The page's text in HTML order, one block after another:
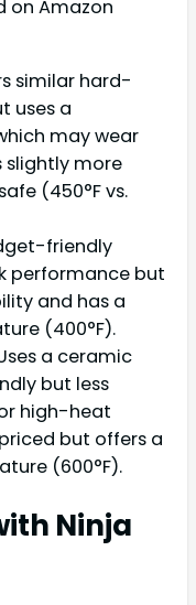
on Amazon
similar hard-
uses a
may wear
slightly more
(450°F vs.
friendly
performance but
and has a
(400°F).
a ceramic
but less
high-heat
but offers a
(600°F).
Ninja